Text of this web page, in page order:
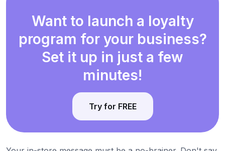
Want to launch a loyalty
program for your business?
Set it up in just a few
minutes!
Try for FREE